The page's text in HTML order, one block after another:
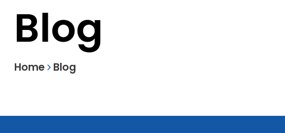
Blog
Home Blog